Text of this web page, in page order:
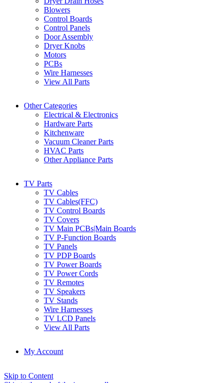
Blowers
Control Boards
Control Panels
Door Assembly
Dryer Knobs
Motors
PCBs
Wire Harnesses
View All Parts
Other Categories
Electrical & Electronics
Hardware Parts
Kitchenware
Vacuum Cleaner Parts
HVAC Parts
Other Appliance Parts
TV Parts
TV Cables
TV Cables(FFC)
TV Control Boards
TV Covers
TV Main PCBs|Main Boards
TV P-Function Boards
TV Panels
TV PDP Boards
TV Power Boards
TV Power Cords
TV Remotes
TV Speakers
TV Stands
Wire Harnesses
TV LCD Panels
View All Parts
My Account
Skip to Content